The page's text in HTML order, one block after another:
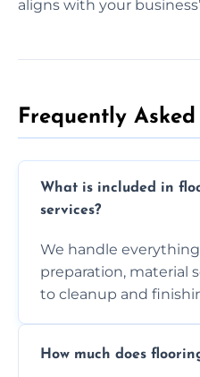
aligns with your
Frequently
What is included in
services?
We handle
preparation, material
to cleanup and
How much does